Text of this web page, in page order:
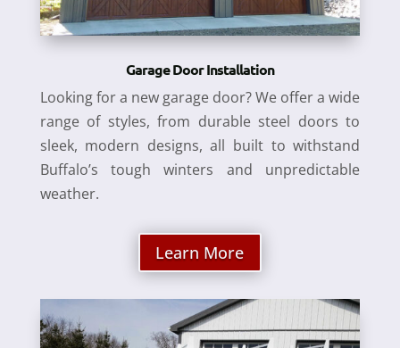
Garage Door Installation
Looking for a new garage door? We offer a wide
range of styles, from durable steel doors to
sleek, modern designs, all built to withstand
Buffalo’s tough winters and unpredictable
weather.
Learn More